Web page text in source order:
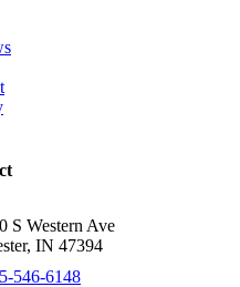
S Western Ave
IN 47394
546-6148